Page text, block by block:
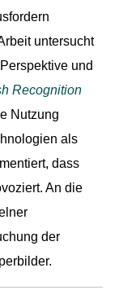
untersucht
und
Recognition
Nutzung
als
dass
An die
der